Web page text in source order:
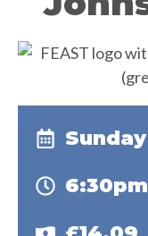
6:30pm